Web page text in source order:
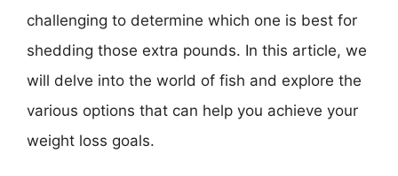
challenging to determine which one is best for
shedding those extra pounds. In this article, we
will delve into the world of fish and explore the
various options that can help you achieve your
weight loss goals.